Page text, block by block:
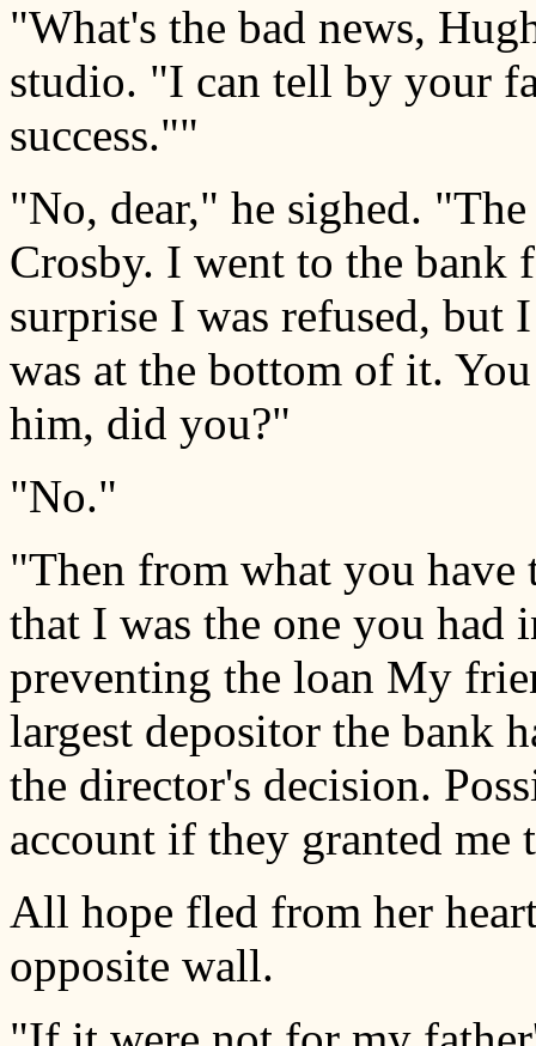
"What's the bad news,
studio. "I can tell by your
success.""
"No, dear," he sighed.
Crosby. I went to the bank
surprise I was refused, but
was at the bottom of it.
him, did you?"
"No."
"Then from what you have
that I was the one you had
preventing the loan My
largest depositor the bank
the director's decision.
account if they granted me
All hope fled from her
opposite wall.